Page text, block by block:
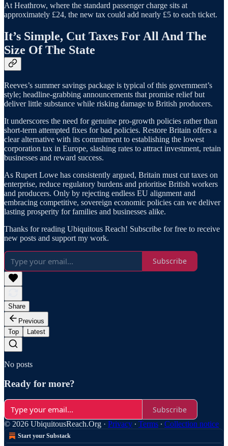
At Heathrow, where the standard passenger charge sits at
approximately £24, the new tax could add nearly £5 to each ticket.
It’s Simple, Cut Taxes For All And The
Size Of The State
Reeves’s summer savings package is typical of this government’s
style; headline-grabbing announcements that promise relief but
deliver little substance while risking damage to British producers.
It underscores the need for genuine pro-growth policies rather than
short-term attempted fixes for bad policies. Restore Britain offers a
clear alternative with its commitment to establishing the lowest
corporation tax in Europe, slashing rates to attract investment, retain
businesses and reward success.
As Rupert Lowe has consistently argued, Britain must cut taxes on
enterprise, reduce regulatory burdens and prioritise British workers
and producers. Only by rejecting endless EU alignment and
embracing competitive, sovereign economic policies can we deliver
lasting prosperity for families and businesses alike.
Thanks for reading Ubiquitous Reach! Subscribe for free to receive
new posts and support my work.
Subscribe
Share
Previous
Top
Latest
No posts
Ready for more?
Subscribe
© 2026 UbiquitousReach.Org · Privacy ∙ Terms ∙ Collection notice
Start your Substack